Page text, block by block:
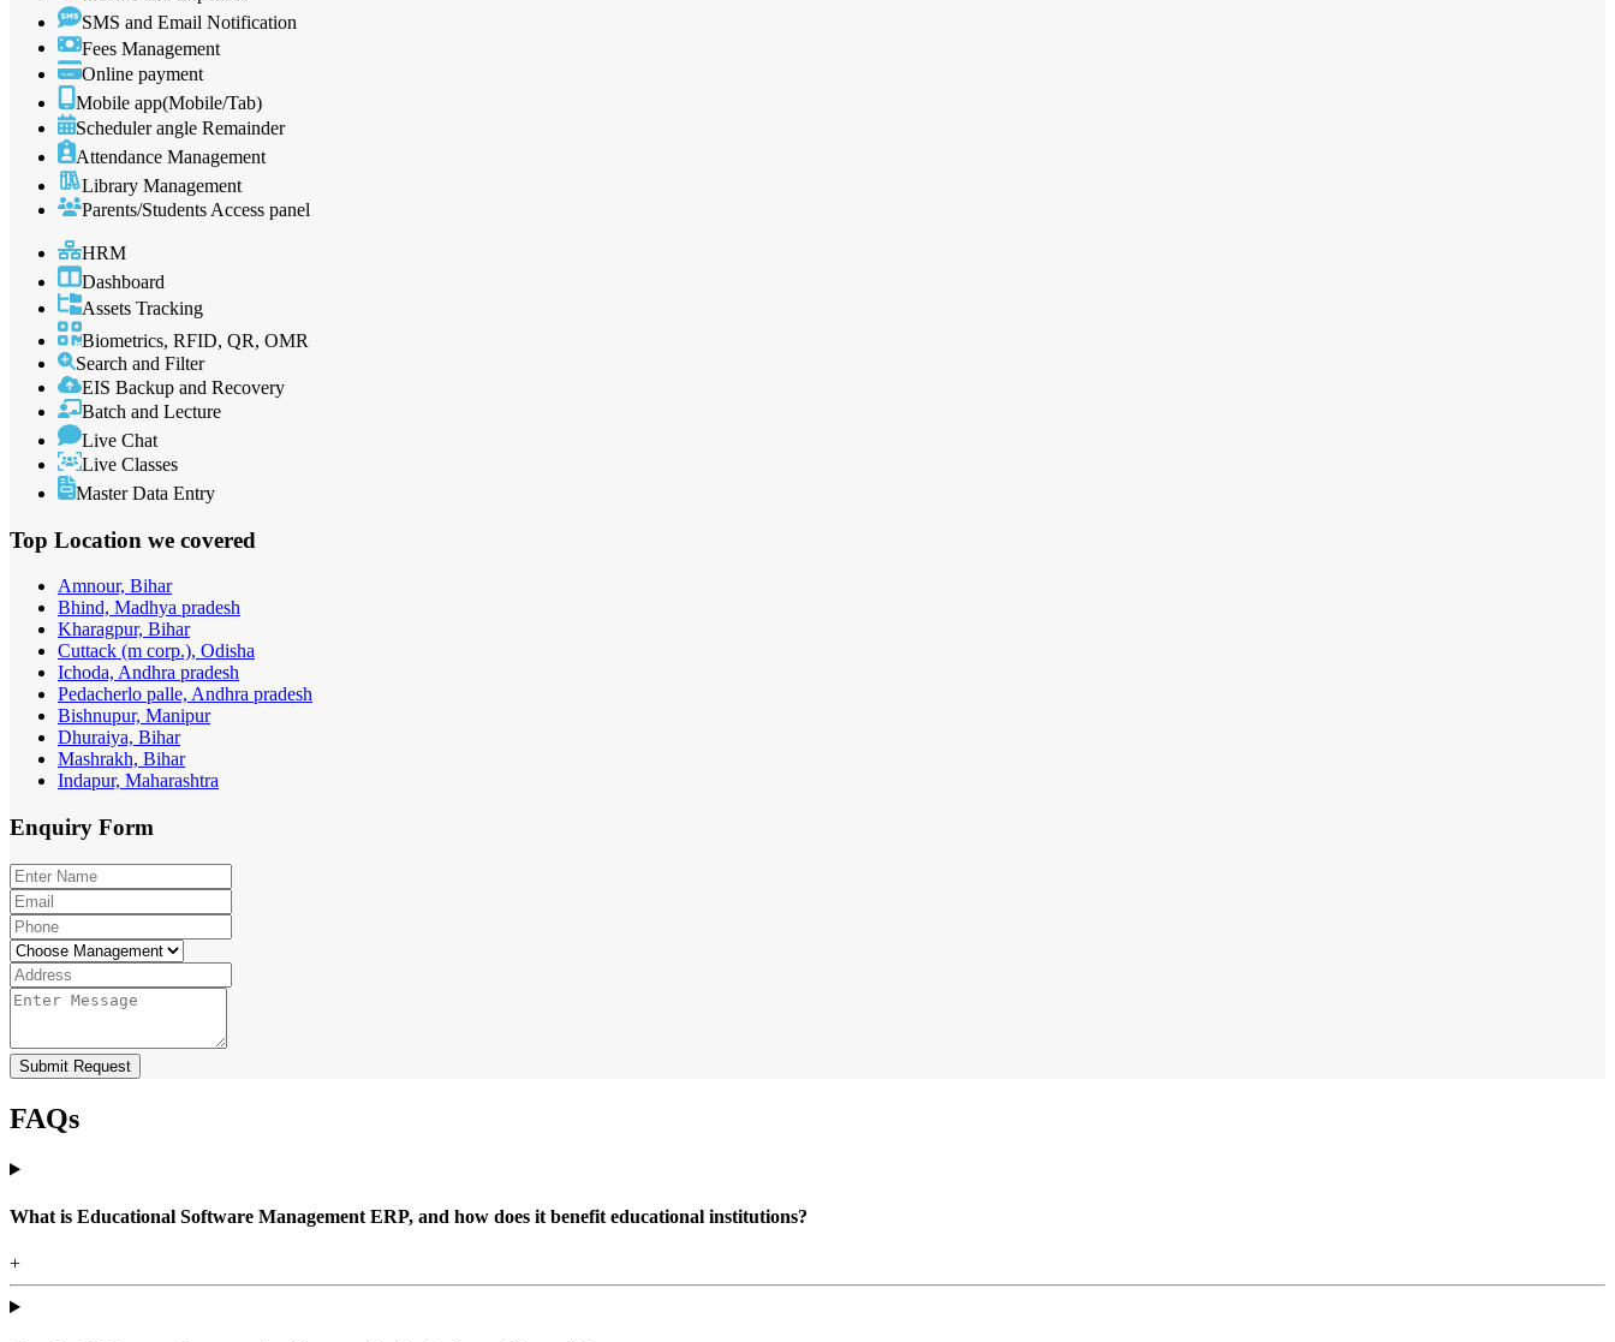
SMS and Email Notification
Fees Management
Online payment
Mobile app(Mobile/Tab)
Scheduler angle Remainder
Attendance Management
Library Management
Parents/Students Access panel
HRM
Dashboard
Assets Tracking
Biometrics, RFID, QR, OMR
Search and Filter
EIS Backup and Recovery
Batch and Lecture
Live Chat
Live Classes
Master Data Entry
Top Location we covered
Amnour, Bihar
Bhind, Madhya pradesh
Kharagpur, Bihar
Cuttack (m corp.), Odisha
Ichoda, Andhra pradesh
Pedacherlo palle, Andhra pradesh
Bishnupur, Manipur
Dhuraiya, Bihar
Mashrakh, Bihar
Indapur, Maharashtra
Enquiry Form
Submit Request
FAQs
What is Educational Software Management ERP, and how does it benefit educational institutions?
+